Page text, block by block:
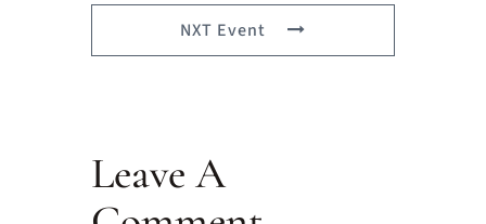
NXT Event
Leave A